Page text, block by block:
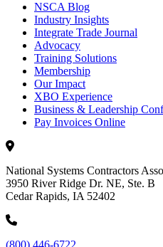
NSCA Blog
Industry Insights
Integrate Trade Journal
Advocacy
Training Solutions
Membership
Our Impact
XBO Experience
Business & Leadership
Pay Invoices Online
National Systems Contractors
3950 River Ridge Dr. NE, Ste. B
Cedar Rapids, IA 52402
(800) 446-6722